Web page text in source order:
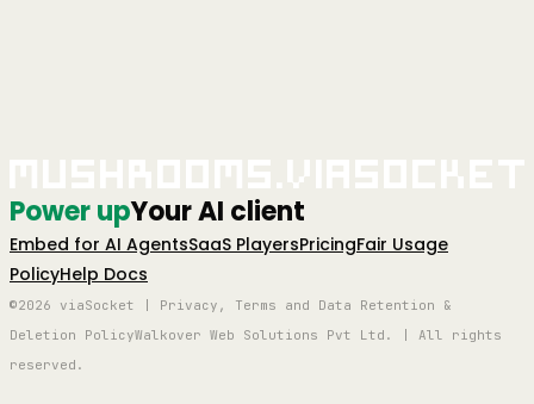
Power upYour AI client
Embed for AI AgentsSaaS PlayersPricingFair Usage
PolicyHelp Docs
©2026 viaSocket | Privacy, Terms and Data Retention &
Deletion PolicyWalkover Web Solutions Pvt Ltd. | All rights
reserved.